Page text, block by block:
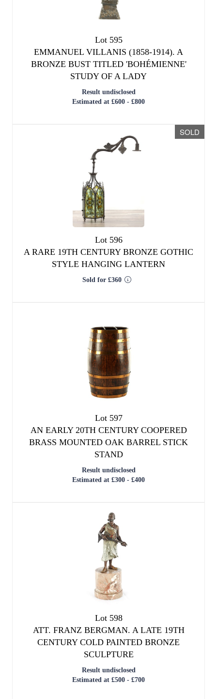
Lot 595
EMMANUEL VILLANIS (1858-1914). A
BRONZE BUST TITLED 'BOHÉMIENNE'
STUDY OF A LADY
Result undisclosed
Estimated at £600 - £800
SOLD
Lot 596
A RARE 19TH CENTURY BRONZE GOTHIC
STYLE HANGING LANTERN
Sold for £360
Lot 597
AN EARLY 20TH CENTURY COOPERED
BRASS MOUNTED OAK BARREL STICK
STAND
Result undisclosed
Estimated at £300 - £400
Lot 598
ATT. FRANZ BERGMAN. A LATE 19TH
CENTURY COLD PAINTED BRONZE
SCULPTURE
Result undisclosed
Estimated at £500 - £700
experience on our website. If you
continue without changing your settings,
we'll assume that you are happy with that.